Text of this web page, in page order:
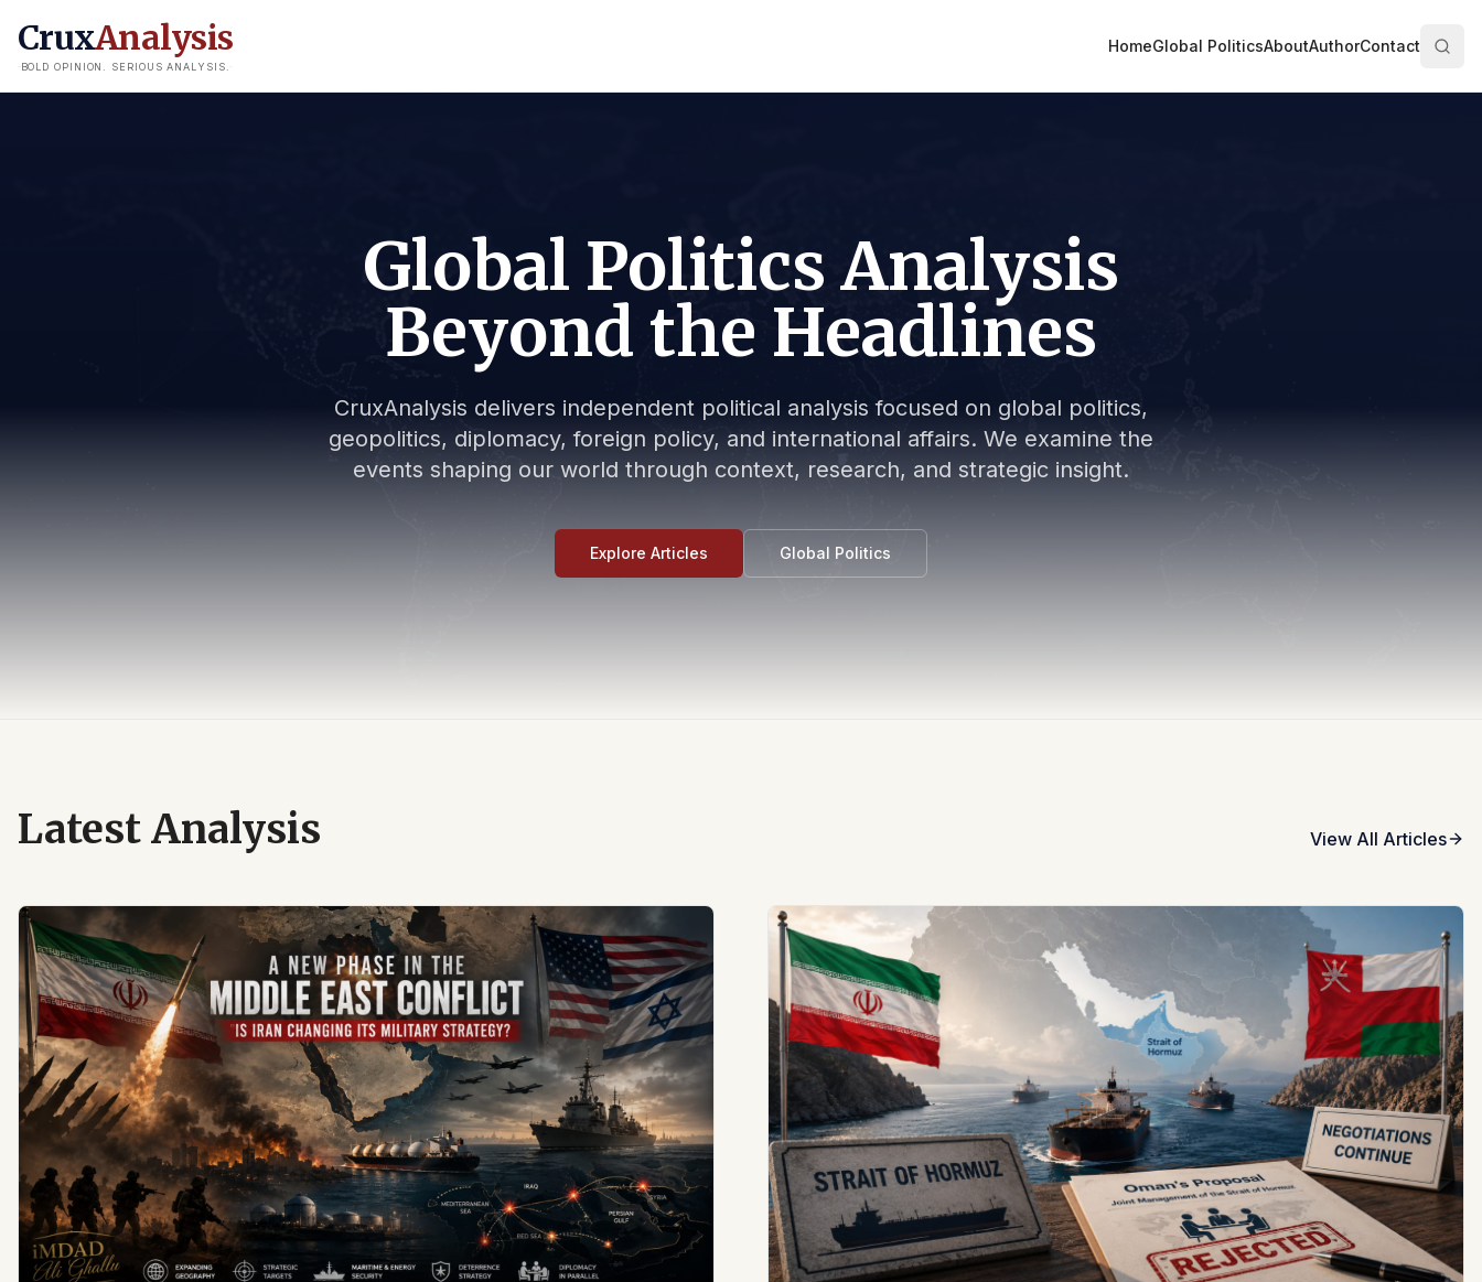
CruxAnalysis
BOLD OPINION. SERIOUS ANALYSIS.
HomeGlobal PoliticsAboutAuthorContact
Global Politics Analysis
Beyond the Headlines
CruxAnalysis delivers independent political analysis focused on global politics,
geopolitics, diplomacy, foreign policy, and international affairs. We examine the
events shaping our world through context, research, and strategic insight.
Explore Articles Global Politics
Latest Analysis View All Articles